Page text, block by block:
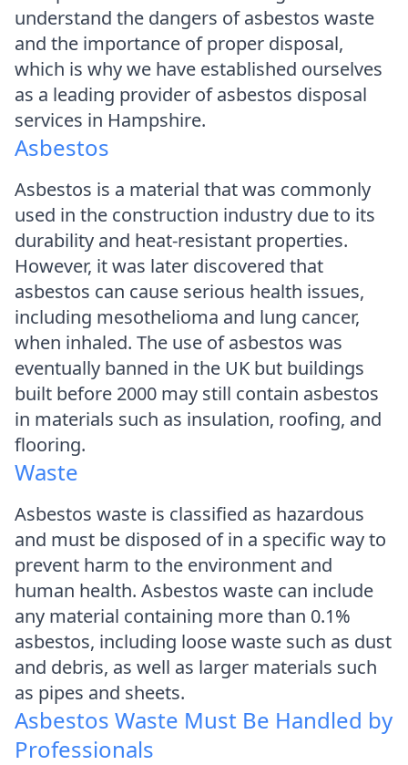
understand the dangers of asbestos waste
and the importance of proper disposal,
which is why we have established ourselves
as a leading provider of asbestos disposal
services in Hampshire.
Asbestos
Asbestos is a material that was commonly
used in the construction industry due to its
durability and heat-resistant properties.
However, it was later discovered that
asbestos can cause serious health issues,
including mesothelioma and lung cancer,
when inhaled. The use of asbestos was
eventually banned in the UK but buildings
built before 2000 may still contain asbestos
in materials such as insulation, roofing, and
flooring.
Waste
Asbestos waste is classified as hazardous
and must be disposed of in a specific way to
prevent harm to the environment and
human health. Asbestos waste can include
any material containing more than 0.1%
asbestos, including loose waste such as dust
and debris, as well as larger materials such
as pipes and sheets.
Asbestos Waste Must Be Handled by
Professionals